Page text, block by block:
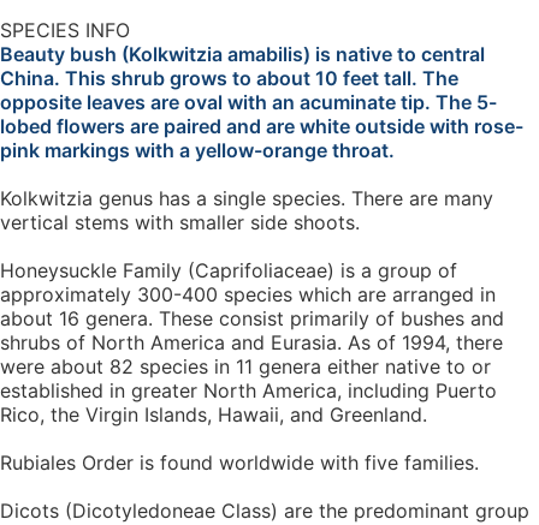
SPECIES INFO
Beauty bush (Kolkwitzia amabilis) is native to central
China. This shrub grows to about 10 feet tall. The
opposite leaves are oval with an acuminate tip. The 5-
lobed flowers are paired and are white outside with rose-
pink markings with a yellow-orange throat.
Kolkwitzia genus has a single species. There are many
vertical stems with smaller side shoots.
Honeysuckle Family (Caprifoliaceae) is a group of
approximately 300-400 species which are arranged in
about 16 genera. These consist primarily of bushes and
shrubs of North America and Eurasia. As of 1994, there
were about 82 species in 11 genera either native to or
established in greater North America, including Puerto
Rico, the Virgin Islands, Hawaii, and Greenland.
Rubiales Order is found worldwide with five families.
Dicots (Dicotyledoneae Class) are the predominant group